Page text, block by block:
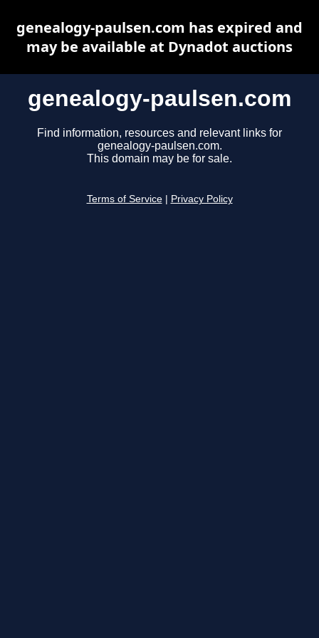
genealogy-paulsen.com
Find information, resources and relevant links for
genealogy-paulsen.com.
This domain may be for sale.
Terms of Service Privacy Policy
genealogy-paulsen.com has expired and
may be available at Dynadot auctions